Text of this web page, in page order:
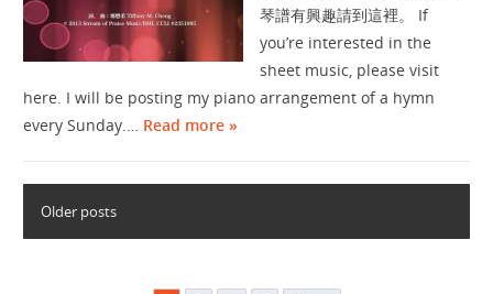
琴譜有興趣請到這裡。 If
you’re interested in the
sheet music, please visit
here. I will be posting my piano arrangement of a hymn
every Sunday.… Read more »
Older posts